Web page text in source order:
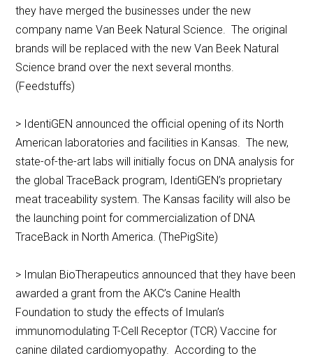
they have merged the businesses under the new
company name Van Beek Natural Science. The original
brands will be replaced with the new Van Beek Natural
Science brand over the next several months.
(Feedstuffs)
> IdentiGEN announced the official opening of its North
American laboratories and facilities in Kansas. The new,
state-of-the-art labs will initially focus on DNA analysis for
the global TraceBack program, IdentiGEN’s proprietary
meat traceability system. The Kansas facility will also be
the launching point for commercialization of DNA
TraceBack in North America. (ThePigSite)
> Imulan BioTherapeutics announced that they have been
awarded a grant from the AKC’s Canine Health
Foundation to study the effects of Imulan’s
immunomodulating T-Cell Receptor (TCR) Vaccine for
canine dilated cardiomyopathy. According to the